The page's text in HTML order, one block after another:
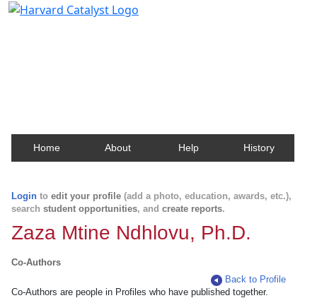
Home About Help History
Login to edit your profile (add a photo, education, awards, etc.),
search student opportunities, and create reports.
Zaza Mtine Ndhlovu, Ph.D.
Co-Authors
Back to Profile
Co-Authors are people in Profiles who have published together.